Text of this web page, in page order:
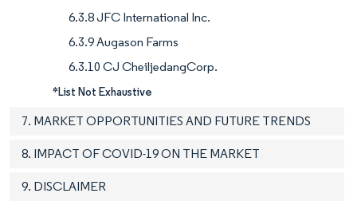
6.3.8 JFC International Inc.
6.3.9 Augason Farms
6.3.10 CJ CheiljedangCorp.
*List Not Exhaustive
7. MARKET OPPORTUNITIES AND FUTURE TRENDS
8. IMPACT OF COVID-19 ON THE MARKET
9. DISCLAIMER